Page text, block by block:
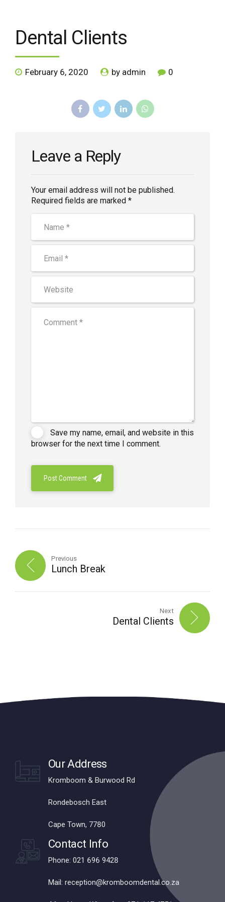
Dental Clients
February 6, 2020 by admin 0
Leave a Reply
Your email address will not be published.
Required fields are marked *
Save my name, email, and website in this
browser for the next time I comment.
Post Comment
Previous
Lunch Break
Next
Dental Clients
Our Address
Kromboom & Burwood Rd
Rondebosch East
Cape Town, 7780
Contact Info
Phone: 021 696 9428
Mail: reception@kromboomdental.co.za